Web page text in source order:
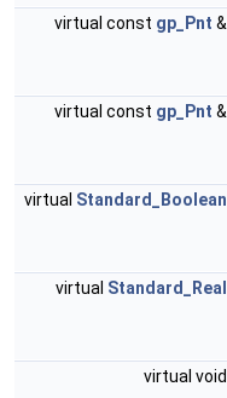
virtual const gp_Pnt &
virtual const gp_Pnt &
virtual Standard_Boolean
virtual Standard_Real
virtual void